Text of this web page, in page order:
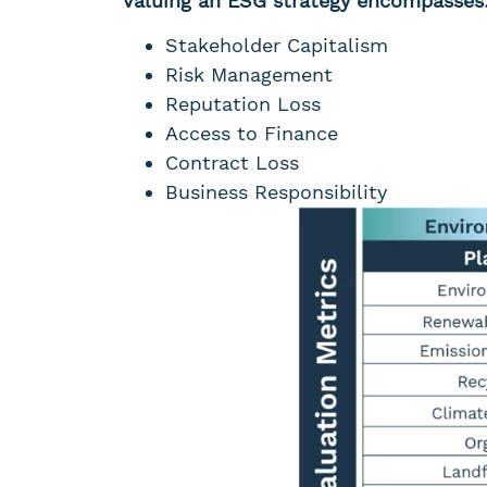
Stakeholder Capitalism
Risk Management
Reputation Loss
Access to Finance
Contract Loss
Business Responsibility